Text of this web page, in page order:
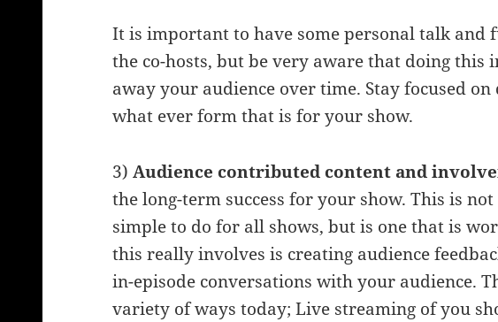
It is important to have some personal talk and
the co-hosts, but be very aware that doing this
away your audience over time. Stay focused
what ever form that is for your show.
3)Audience contributed content and
the long-term success for your show. This is
simple to do for all shows, but is one that is
this really involves is creating audience
in-episode conversations with your audience.
variety of ways today; Live streaming of you